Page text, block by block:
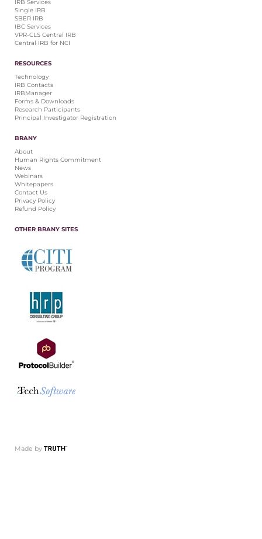
IRB Services
Single IRB
SBER IRB
IBC Services
VPR-CLS Central IRB
Central IRB for NCI
RESOURCES
Technology
IRB Contacts
IRBManager
Forms & Downloads
Research Participants
Principal Investigator Registration
BRANY
About
Human Rights Commitment
News
Webinars
Whitepapers
Contact Us
Privacy Policy
Refund Policy
OTHER BRANY SITES
Made by